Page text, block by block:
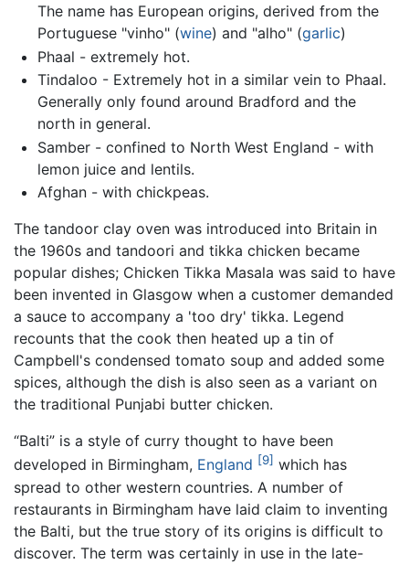
The name has European origins, derived from the
Portuguese "vinho" (wine) and "alho" (garlic)
Phaal - extremely hot.
Tindaloo - Extremely hot in a similar vein to Phaal.
Generally only found around Bradford and the
north in general.
Samber - confined to North West England - with
lemon juice and lentils.
Afghan - with chickpeas.
The tandoor clay oven was introduced into Britain in
the 1960s and tandoori and tikka chicken became
popular dishes; Chicken Tikka Masala was said to have
been invented in Glasgow when a customer demanded
a sauce to accompany a 'too dry' tikka. Legend
recounts that the cook then heated up a tin of
Campbell's condensed tomato soup and added some
spices, although the dish is also seen as a variant on
the traditional Punjabi butter chicken.
“Balti” is a style of curry thought to have been
developed in Birmingham, England [9] which has
spread to other western countries. A number of
restaurants in Birmingham have laid claim to inventing
the Balti, but the true story of its origins is difficult to
discover. The term was certainly in use in the late-